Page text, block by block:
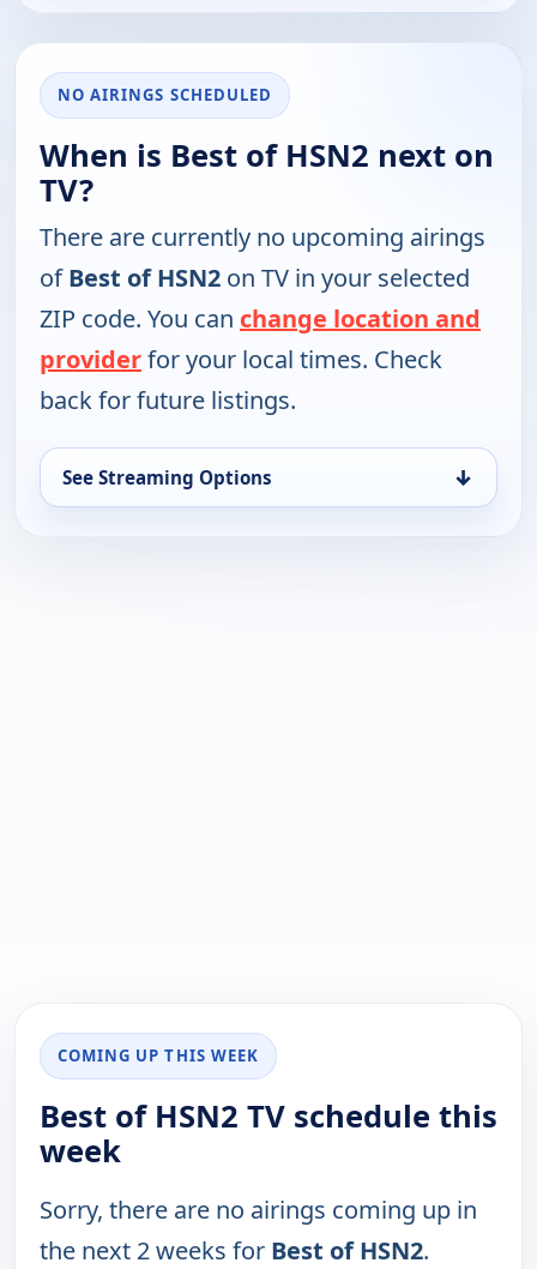
NO AIRINGS SCHEDULED
When is Best of HSN2 next on
TV?
There are currently no upcoming airings
ofBest of HSN2 on TV in your selected
ZIP code. You can change location and
providerfor your local times. Check
back for future listings.
See Streaming Options ↓
COMING UP THIS WEEK
Best of HSN2 TV schedule this
week
Sorry, there are no airings coming up in
the next 2 weeks for Best of HSN2.